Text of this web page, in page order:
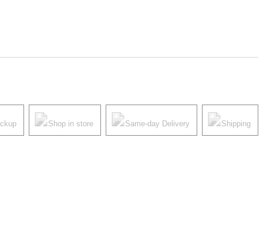
Shop in store Same-day Delivery Shipping